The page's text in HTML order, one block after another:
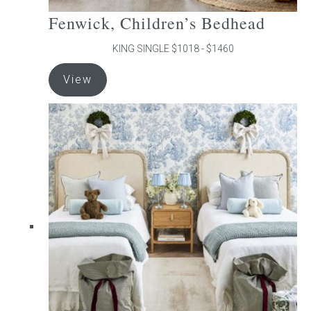
Fenwick, Children’s Bedhead
KING SINGLE $1018 - $1460
View
product
has
multiple
variants.
The
may
be
chosen
on
the
product
page